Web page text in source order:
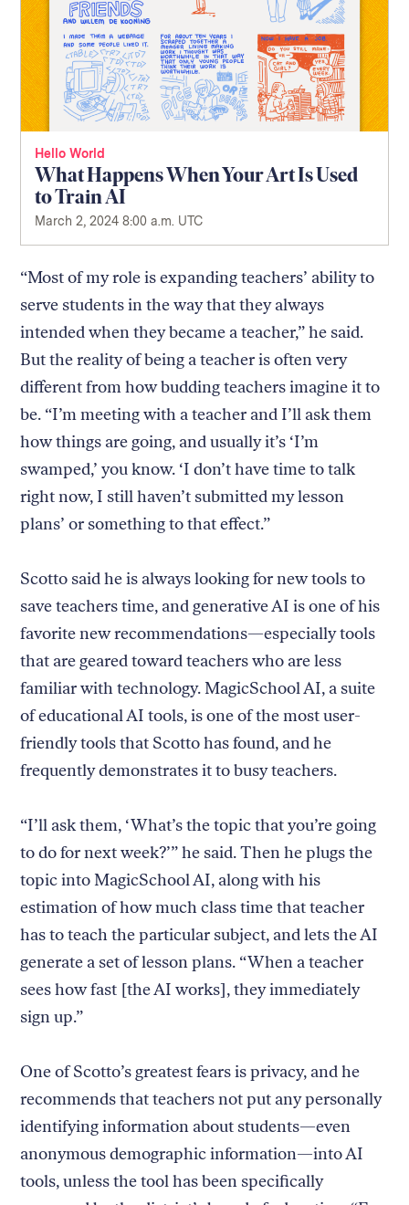
Hello World
What Happens When Your Art Is Used
to Train AI
March 2, 2024 8:00 a.m. UTC
“Most of my role is expanding teachers’ ability to
serve students in the way that they always
intended when they became a teacher,” he said.
But the reality of being a teacher is often very
different from how budding teachers imagine it to
be. “I’m meeting with a teacher and I’ll ask them
how things are going, and usually it’s ‘I’m
swamped,’ you know. ‘I don’t have time to talk
right now, I still haven’t submitted my lesson
plans’ or something to that effect.”
Scotto said he is always looking for new tools to
save teachers time, and generative AI is one of his
favorite new recommendations—especially tools
that are geared toward teachers who are less
familiar with technology. MagicSchool AI, a suite
of educational AI tools, is one of the most user-
friendly tools that Scotto has found, and he
frequently demonstrates it to busy teachers.
“I’ll ask them, ‘What’s the topic that you’re going
to do for next week?’” he said. Then he plugs the
topic into MagicSchool AI, along with his
estimation of how much class time that teacher
has to teach the particular subject, and lets the AI
generate a set of lesson plans. “When a teacher
sees how fast [the AI works], they immediately
sign up.”
One of Scotto’s greatest fears is privacy, and he
recommends that teachers not put any personally
identifying information about students—even
anonymous demographic information—into AI
tools, unless the tool has been specifically